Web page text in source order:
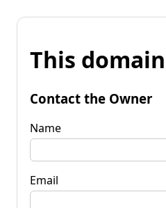
This
Contact the Owner
Name
Email